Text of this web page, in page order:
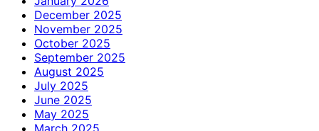
December 2025
November 2025
October 2025
September 2025
August 2025
July 2025
June 2025
May 2025
March 2025